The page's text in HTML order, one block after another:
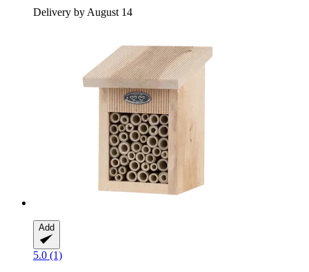
Delivery by August 14
Add
5.0 (1)